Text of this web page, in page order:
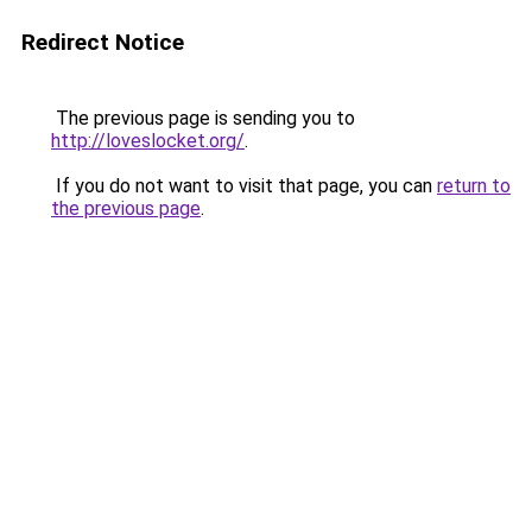
Redirect Notice
The previous page is sending you to
http://loveslocket.org/.
If you do not want to visit that page, you can return to
the previous page.